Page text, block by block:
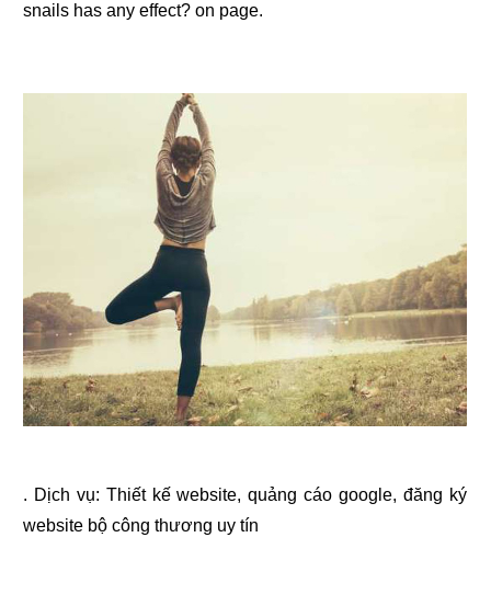
snails has any effect? on page.
. Dịch vụ: Thiết kế website,quảng cáo google, đăng ký
website bộ công thương uy tín